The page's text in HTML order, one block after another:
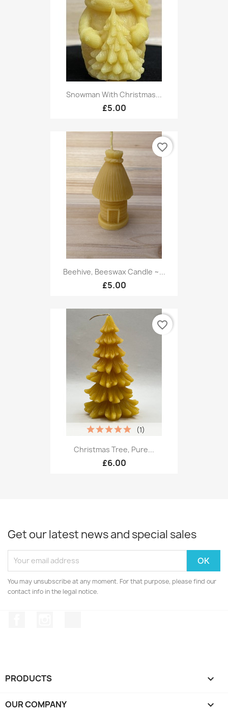
Snowman With Christmas...
£5.00
Beehive, Beeswax Candle ~...
£5.00
favorite_border
Christmas Tree, Pure...
£6.00
(1)
favorite_border
Get our latest news and special sales
You may unsubscribe at any moment. For that purpose, please find our
contact info in the legal notice.
PRODUCTS 
OUR COMPANY 